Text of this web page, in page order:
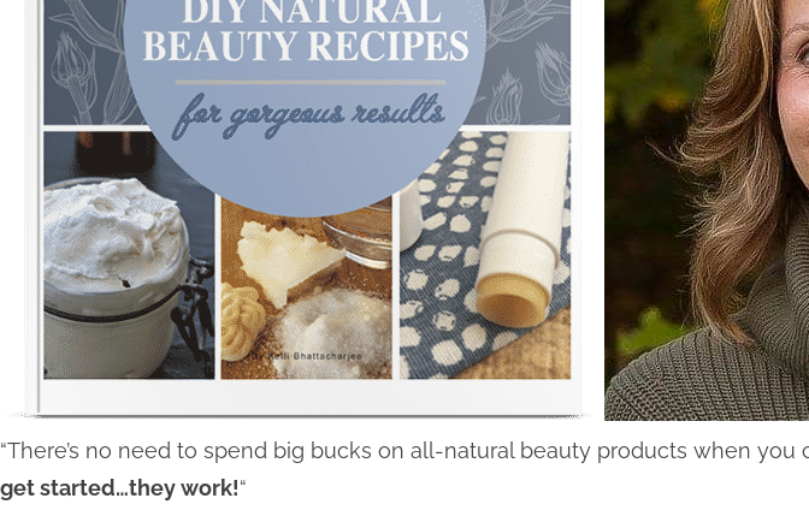
“There’s no need to spend big bucks on all-natural beauty products when
get started…they work!“